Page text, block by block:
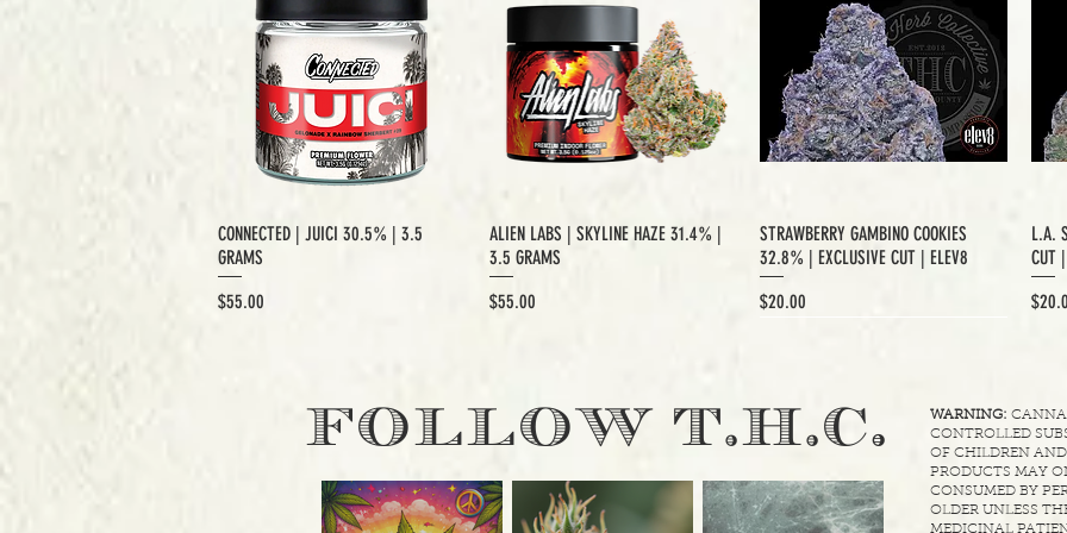
CONNECTED | JUICI 30.5% | 3.5
GRAMS
Price
$55.00
ALIEN LABS | SKYLINE HAZE 31.4% |
3.5 GRAMS
Price
$55.00
STRAWBERRY GAMBINO COOKIES
32.8% | EXCLUSIVE CUT | ELEV8
Price
$20.00
L.A.
CUT
Price
FOLLOW T.H.C. WARNING:
CONTROLLED
OF CHILDREN
PRODUCTS MAY
CONSUMED BY
OLDER UNLESS
MEDICINAL